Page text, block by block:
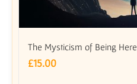
The Mysticism of Being Here
£15.00